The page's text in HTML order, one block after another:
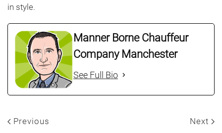
in style.
Manner Borne Chauffeur
Company Manchester
See Full Bio
Previous Next